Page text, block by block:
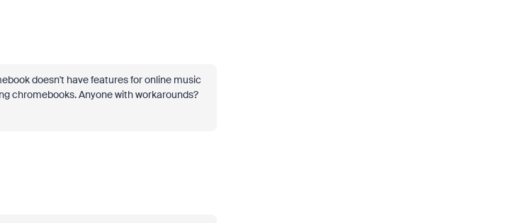
doesn't have features for online music
chromebooks. Anyone with workarounds?